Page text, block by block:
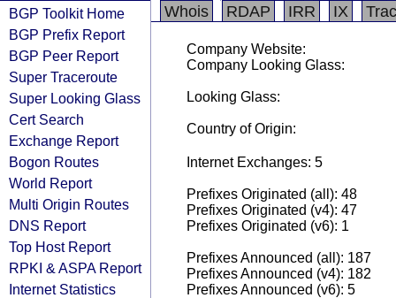
BGP Toolkit Home
BGP Prefix Report
BGP Peer Report
Super Traceroute
Super Looking Glass
Cert Search
Exchange Report
Bogon Routes
World Report
Multi Origin Routes
DNS Report
Top Host Report
RPKI & ASPA Report
Internet Statistics
Whois
RDAP IRR IX
Company Website:
Company Looking Glass:
Looking Glass:
Country of Origin:
Internet Exchanges: 5
Prefixes Originated (all): 48
Prefixes Originated (v4): 47
Prefixes Originated (v6): 1
Prefixes Announced (all): 187
Prefixes Announced (v4): 182
Prefixes Announced (v6): 5